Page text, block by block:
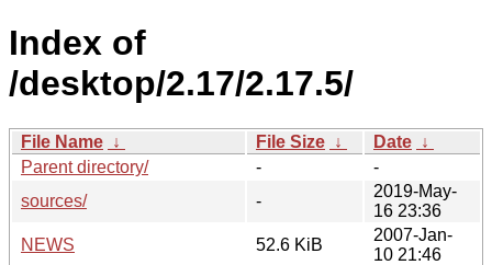
Index of
/desktop/2.17/2.17.5/
File Name ↓ File Size ↓ Date ↓
Parent directory/
-
-
sources/
-
2019-May-
16 23:36
NEWS
52.6 KiB
2007-Jan-
10 21:46